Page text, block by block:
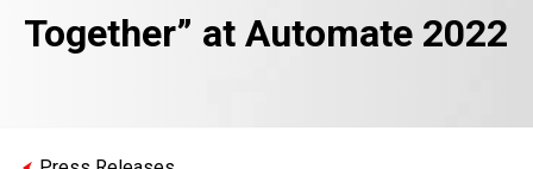
Together” at Automate 2022